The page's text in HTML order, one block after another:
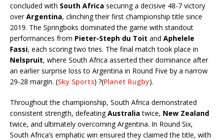
concluded with South Africa securing a decisive 48-7 victory
overArgentina, clinching their first championship title since
2019. The Springboks dominated the game with standout
performances from Pieter-Steph du Toit and Aphelele
Fassi, each scoring two tries. The final match took place in
Nelspruit, where South Africa asserted their dominance after
an earlier surprise loss to Argentina in Round Five by a narrow
29-28 margin. (Sky Sports) ?(Planet Rugby).
Throughout the championship, South Africa demonstrated
consistent strength, defeatingAustralia twice, New Zealand
twice, and ultimately overcoming Argentina. In Round Six,
South Africa’s emphatic win ensured they claimed the title, with